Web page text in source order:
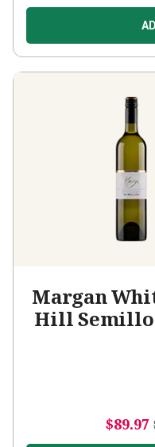
Margan
Hill
$89.97